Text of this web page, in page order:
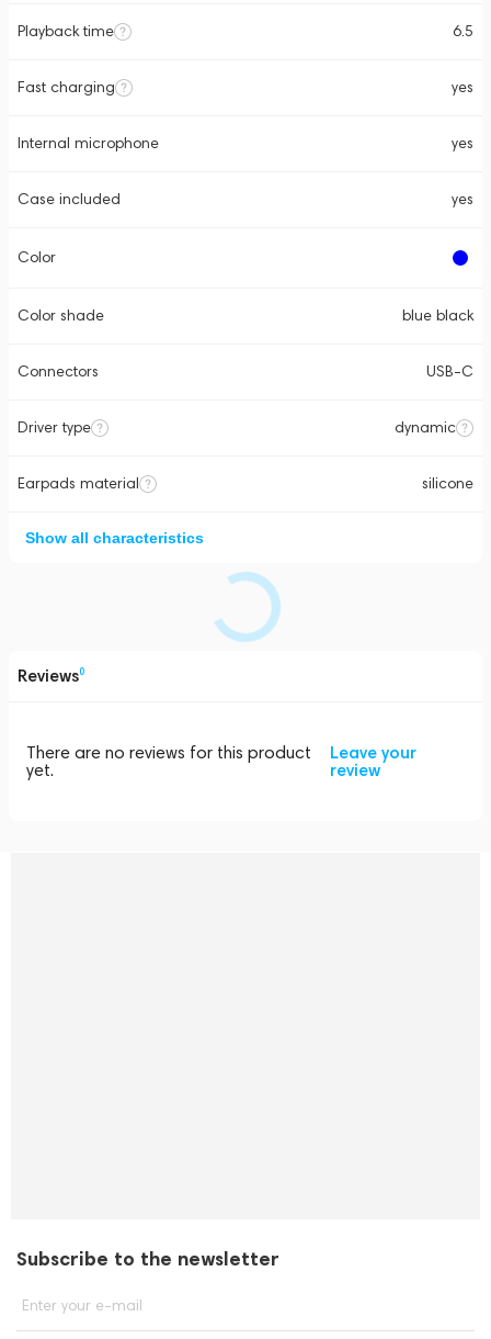
Playback time 6.5
Fast charging yes
Internal microphone yes
Case included yes
Color
Color shade blue black
Connectors USB-C
Driver type dynamic
Earpads material silicone
Show all characteristics
Reviews0
There are no reviews for this product
yet.
Leave your
review
Subscribe to the newsletter
Enter your e-mail